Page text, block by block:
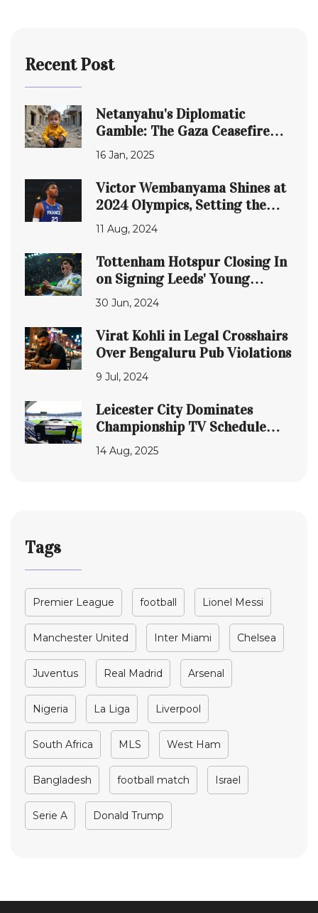
Recent Post
Netanyahu's Diplomatic
Gamble: The Gaza Ceasefire
Deal and Trump's Influence
16 Jan, 2025
Victor Wembanyama Shines at
2024 Olympics, Setting the
Stage for Global Dominance in
Basketball
11 Aug, 2024
Tottenham Hotspur Closing In
on Signing Leeds' Young
Talent Archie Gray
30 Jun, 2024
Virat Kohli in Legal Crosshairs
Over Bengaluru Pub Violations
9 Jul, 2024
Leicester City Dominates
Championship TV Schedule
With Six Primetime Matches
14 Aug, 2025
Tags
Premier League football Lionel Messi
Manchester United Inter Miami Chelsea
Juventus Real Madrid Arsenal
Nigeria La Liga Liverpool
South Africa MLS West Ham
Bangladesh football match Israel
Serie A Donald Trump